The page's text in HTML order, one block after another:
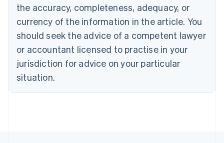
the accuracy, completeness, adequacy, or
currency of the information in the article. You
should seek the advice of a competent lawyer
or accountant licensed to practise in your
jurisdiction for advice on your particular
situation.
Canada
EnglishFrançais
Croatia
English Italiano
Cyprus
English
English
Denmark